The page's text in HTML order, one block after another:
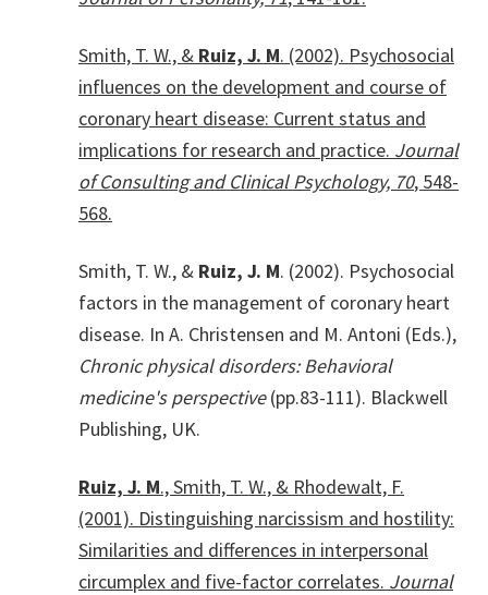
Smith, T. W., & Ruiz, J. M. (2002). Psychosocial
influences on the development and course of
coronary heart disease: Current status and
implications for research and practice. Journal
of Consulting and Clinical Psychology, 70, 548-
568.
Smith, T. W., & Ruiz, J. M. (2002). Psychosocial
factors in the management of coronary heart
disease. In A. Christensen and M. Antoni (Eds.),
Chronic physical disorders: Behavioral
medicine's perspective(pp.83-111). Blackwell
Publishing, UK.
Ruiz, J. M., Smith, T. W., & Rhodewalt, F.
(2001). Distinguishing narcissism and hostility:
Similarities and differences in interpersonal
circumplex and five-factor correlates. Journal